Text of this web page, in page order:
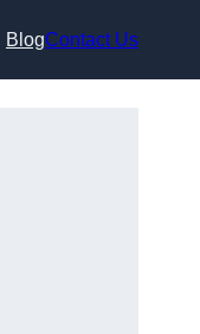
BlogContact Us